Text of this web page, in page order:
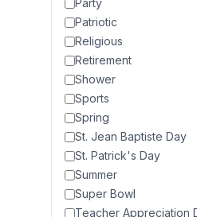
Party
Patriotic
Religious
Retirement
Shower
Sports
Spring
St. Jean Baptiste Day
St. Patrick's Day
Summer
Super Bowl